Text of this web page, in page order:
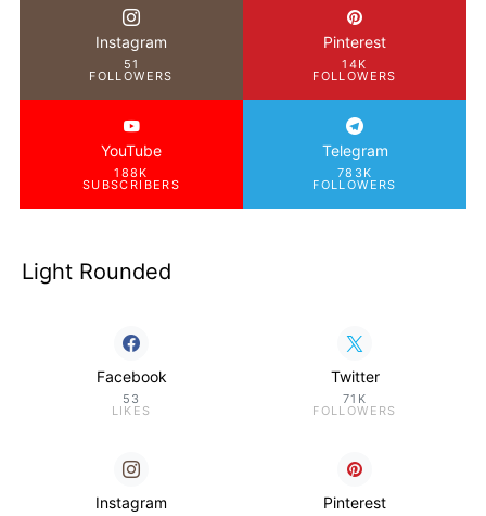
Instagram
51
FOLLOWERS
Pinterest
14K
FOLLOWERS
YouTube
188K
SUBSCRIBERS
Telegram
783K
FOLLOWERS
Light Rounded
Facebook
53
LIKES
Twitter
71K
FOLLOWERS
Instagram Pinterest